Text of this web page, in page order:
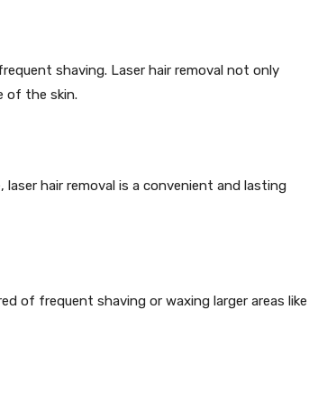
shaving. Laser hair removal not only
of the skin.
hair removal is a convenient and lasting
of frequent shaving or waxing larger areas like